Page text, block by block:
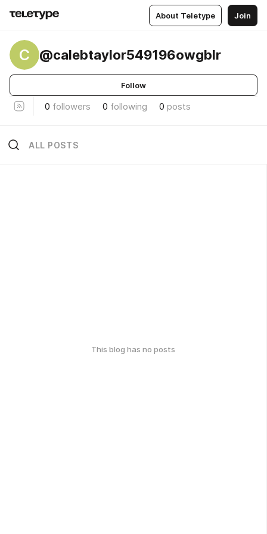
About Teletype Join
C @calebtaylor549196owgblr
Follow
0 followers 0 following 0 posts
ALL POSTS
This blog has no posts